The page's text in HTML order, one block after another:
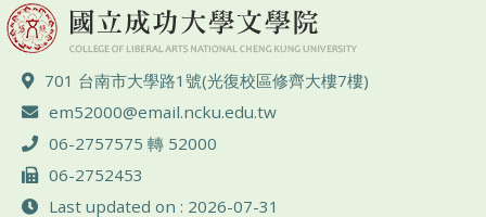
ADD :
701 台南市大學路1號(光復校區修齊大樓7樓)
Email :
em52000@email.ncku.edu.tw
TEL :
06-2757575 轉 52000
FAX :
06-2752453
Last updated on : 2026-07-31